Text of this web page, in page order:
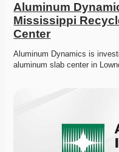
Aluminum
Mississippi
Center
Aluminum Dynamics is
aluminum slab center in